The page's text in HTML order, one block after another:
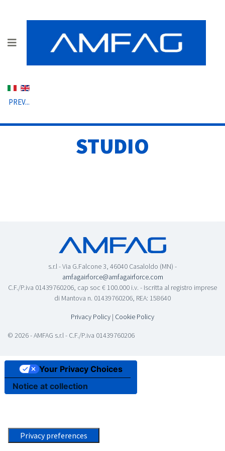
Select your language
PREV...
STUDIO
s.r.l - Via G.Falcone 3, 46040 Casaloldo (MN) -
amfagairforce@amfagairforce.com
C.F./P.iva 01439760206, cap soc € 100.000 i.v. - Iscritta al registro imprese
di Mantova n. 01439760206, REA: 158640
Privacy Policy | Cookie Policy
© 2026 - AMFAG s.r.l - C.F./P.iva 01439760206
Notice at collection
Your Privacy Choices